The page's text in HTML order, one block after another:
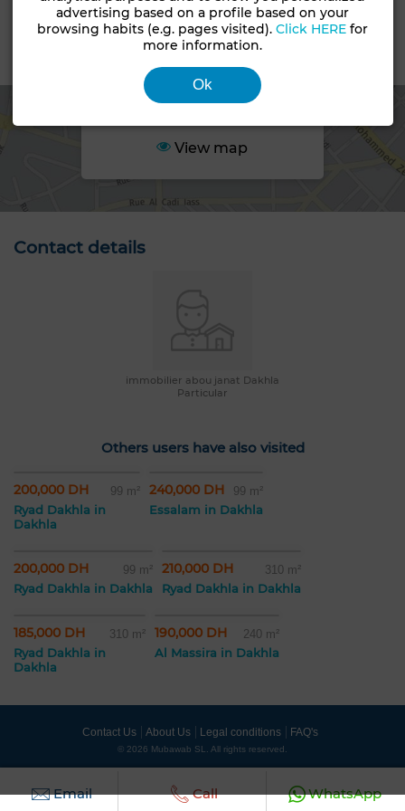
Non loti
View map
Contact details
immobilier abou janat Dakhla
Particular
Others users have also visited
200,000 DH 99 m²
Ryad Dakhla in
Dakhla
240,000 DH 99 m²
Essalam in Dakhla
200,000 DH 99 m²
Ryad Dakhla in Dakhla
210,000 DH 310 m²
Ryad Dakhla in Dakhla
185,000 DH 310 m²
Ryad Dakhla in
Dakhla
190,000 DH 240 m²
Al Massira in Dakhla
Email Call WhatsApp
Contact Us About Us Legal conditions FAQ's
© 2026 Mubawab SL. All rights reserved.
advertising based on a profile based on your
browsing habits (e.g. pages visited).Click HERE for
more information.
Ok